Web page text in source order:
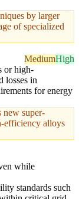
by larger
of specialized
MediumHigh
or high-
losses in
for energy
new super-
efficiency alloys
while
standards such